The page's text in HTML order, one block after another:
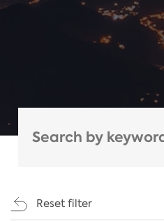
Reset filter